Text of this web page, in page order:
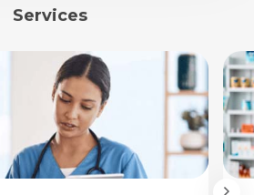
Services